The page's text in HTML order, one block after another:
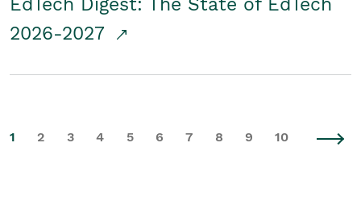
EdTech Digest: The State of EdTech
2026-2027
1 2 3 4 5 6 7 8 9 10